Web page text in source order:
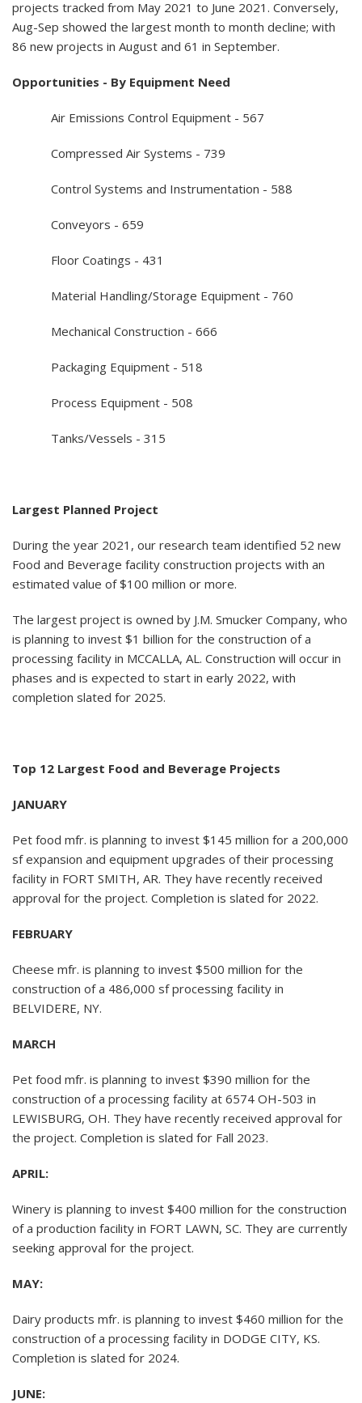
projects tracked from May 2021 to June 2021. Conversely,
Aug-Sep showed the largest month to month decline; with
86 new projects in August and 61 in September.
Opportunities - By Equipment Need
Air Emissions Control Equipment - 567
Compressed Air Systems - 739
Control Systems and Instrumentation - 588
Conveyors - 659
Floor Coatings - 431
Material Handling/Storage Equipment - 760
Mechanical Construction - 666
Packaging Equipment - 518
Process Equipment - 508
Tanks/Vessels - 315
Largest Planned Project
During the year 2021, our research team identified 52 new
Food and Beverage facility construction projects with an
estimated value of $100 million or more.
The largest project is owned by J.M. Smucker Company, who
is planning to invest $1 billion for the construction of a
processing facility in MCCALLA, AL. Construction will occur in
phases and is expected to start in early 2022, with
completion slated for 2025.
Top 12 Largest Food and Beverage Projects
JANUARY
Pet food mfr. is planning to invest $145 million for a 200,000
sf expansion and equipment upgrades of their processing
facility in FORT SMITH, AR. They have recently received
approval for the project. Completion is slated for 2022.
FEBRUARY
Cheese mfr. is planning to invest $500 million for the
construction of a 486,000 sf processing facility in
BELVIDERE, NY.
MARCH
Pet food mfr. is planning to invest $390 million for the
construction of a processing facility at 6574 OH-503 in
LEWISBURG, OH. They have recently received approval for
the project. Completion is slated for Fall 2023.
APRIL:
Winery is planning to invest $400 million for the construction
of a production facility in FORT LAWN, SC. They are currently
seeking approval for the project.
MAY:
Dairy products mfr. is planning to invest $460 million for the
construction of a processing facility in DODGE CITY, KS.
Completion is slated for 2024.
JUNE: